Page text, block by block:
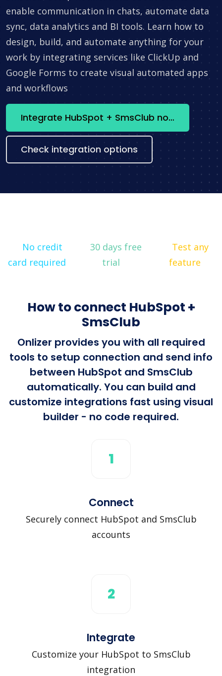
enable communication in chats, automate data
sync, data analytics and BI tools. Learn how to
design, build, and automate anything for your
work by integrating services like ClickUp and
Google Forms to create visual automated apps
and workflows
Integrate HubSpot + SmsClub now
Check integration options
No credit
card required
30 days free
trial
Test any
feature
How to connect HubSpot +
SmsClub
Onlizer provides you with all required
tools to setup connection and send info
between HubSpot and SmsClub
automatically. You can build and
customize integrations fast using visual
builder - no code required.
1
Connect
Securely connect HubSpot and SmsClub
accounts
2
Integrate
Customize your HubSpot to SmsClub
integration